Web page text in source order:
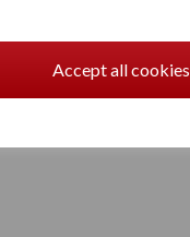
Accept all cookies